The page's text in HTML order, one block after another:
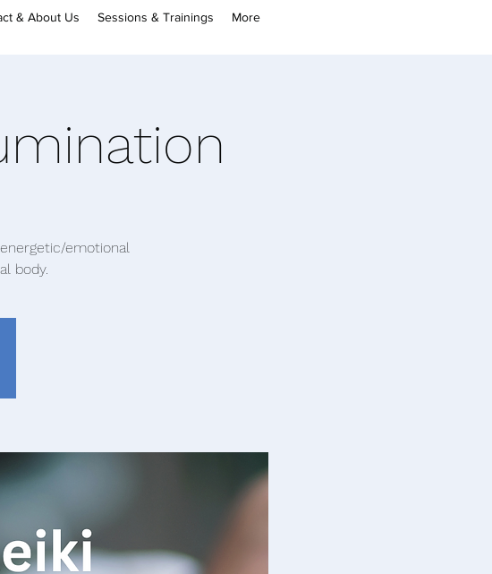
& About Us Sessions & Trainings More
emotional
body.